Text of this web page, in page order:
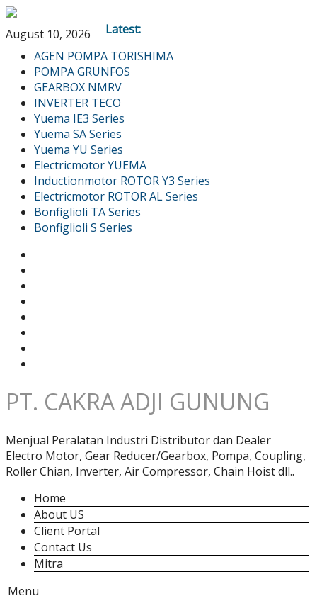
August 10, 2026
Latest:
AGEN POMPA TORISHIMA
POMPA GRUNFOS
GEARBOX NMRV
INVERTER TECO
Yuema IE3 Series
Yuema SA Series
Yuema YU Series
Electricmotor YUEMA
Inductionmotor ROTOR Y3 Series
Electricmotor ROTOR AL Series
Bonfiglioli TA Series
Bonfiglioli S Series
PT. CAKRA ADJI GUNUNG
Menjual Peralatan Industri Distributor dan Dealer
Electro Motor, Gear Reducer/Gearbox, Pompa, Coupling,
Roller Chian, Inverter, Air Compressor, Chain Hoist dll..
Home
About US
Client Portal
Contact Us
Mitra
Menu